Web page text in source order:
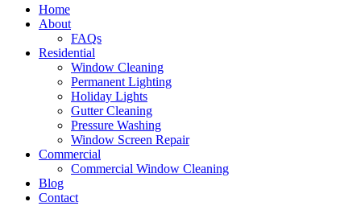
Home
About
FAQs
Residential
Window Cleaning
Permanent Lighting
Holiday Lights
Gutter Cleaning
Pressure Washing
Window Screen Repair
Commercial
Commercial Window Cleaning
Blog
Contact